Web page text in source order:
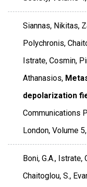
Siannas, Nikitas,
Polychronis,
Istrate, Cosmin,
Athanasios,
depolarization
Communications
London,Volume 5,
Boni, G.A., Istrate,
Chaitoglou, S.,